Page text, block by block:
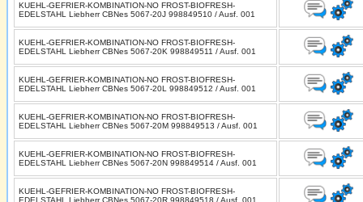
KUEHL-GEFRIER-KOMBINATION-NO FROST-BIOFRESH-
EDELSTAHL Liebherr CBNes 5067-20J 998849510 / Ausf. 001
KUEHL-GEFRIER-KOMBINATION-NO FROST-BIOFRESH-
EDELSTAHL Liebherr CBNes 5067-20K 998849511 / Ausf. 001
KUEHL-GEFRIER-KOMBINATION-NO FROST-BIOFRESH-
EDELSTAHL Liebherr CBNes 5067-20L 998849512 / Ausf. 001
KUEHL-GEFRIER-KOMBINATION-NO FROST-BIOFRESH-
EDELSTAHL Liebherr CBNes 5067-20M 998849513 / Ausf. 001
KUEHL-GEFRIER-KOMBINATION-NO FROST-BIOFRESH-
EDELSTAHL Liebherr CBNes 5067-20N 998849514 / Ausf. 001
KUEHL-GEFRIER-KOMBINATION-NO FROST-BIOFRESH-